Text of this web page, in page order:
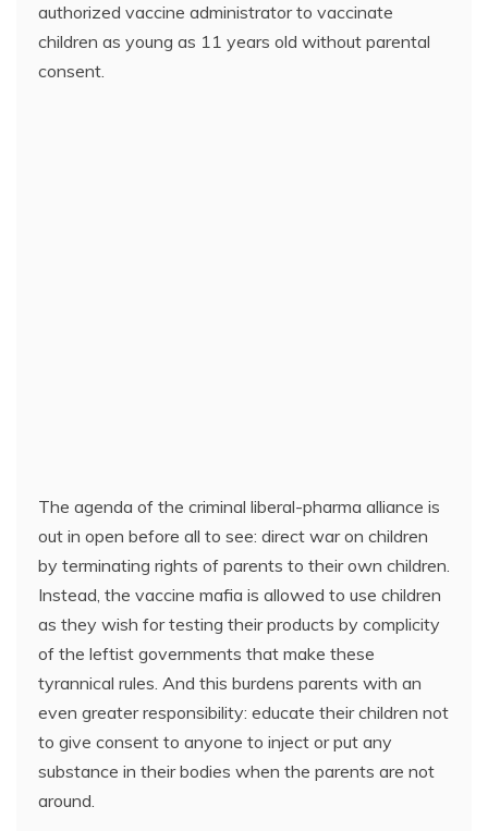
authorized vaccine administrator to vaccinate
children as young as 11 years old without parental
consent.
The agenda of the criminal liberal-pharma alliance is
out in open before all to see: direct war on children
by terminating rights of parents to their own children.
Instead, the vaccine mafia is allowed to use children
as they wish for testing their products by complicity
of the leftist governments that make these
tyrannical rules. And this burdens parents with an
even greater responsibility: educate their children not
to give consent to anyone to inject or put any
substance in their bodies when the parents are not
around.